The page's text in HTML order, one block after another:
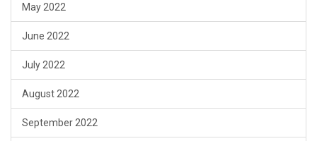
May 2022
June 2022
July 2022
August 2022
September 2022